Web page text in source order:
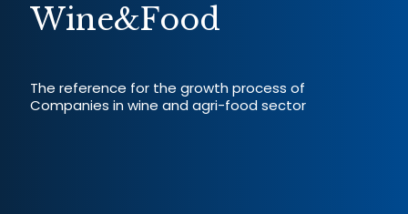
Wine&Food
The reference for the growth process of
Companies in wine and agri-food sector